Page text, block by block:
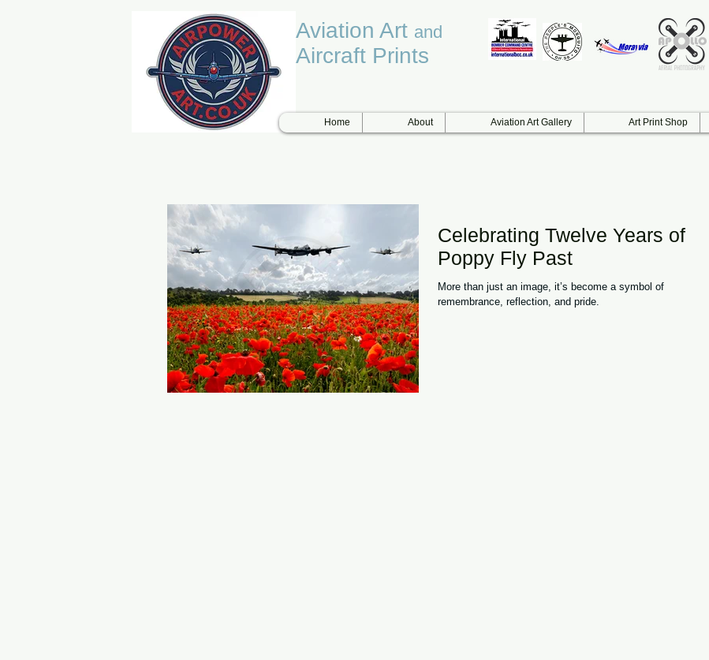
Aviation Art and
Aircraft Prints
Home About Aviation Art Gallery Art Print Shop
Celebrating Twelve Years of
Poppy Fly Past
More than just an image, it’s become a symbol of
remembrance, reflection, and pride.